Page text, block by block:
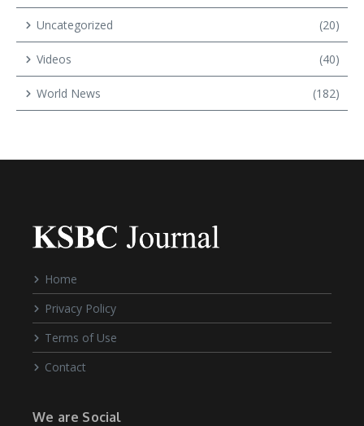
Uncategorized (20)
Videos (40)
World News (182)
Home
Privacy Policy
Terms of Use
Contact
We are Social